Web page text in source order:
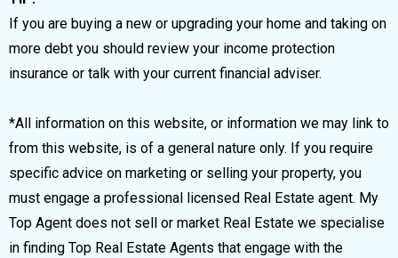
If you are buying a new or upgrading your home and taking on
more debt you should review your income protection
insurance or talk with your current financial adviser.
*All information on this website, or information we may link to
from this website, is of a general nature only. If you require
specific advice on marketing or selling your property, you
must engage a professional licensed Real Estate agent. My
Top Agent does not sell or market Real Estate we specialise
in finding Top Real Estate Agents that engage with the